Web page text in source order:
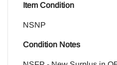
Item Condition
NSNP
Condition Notes